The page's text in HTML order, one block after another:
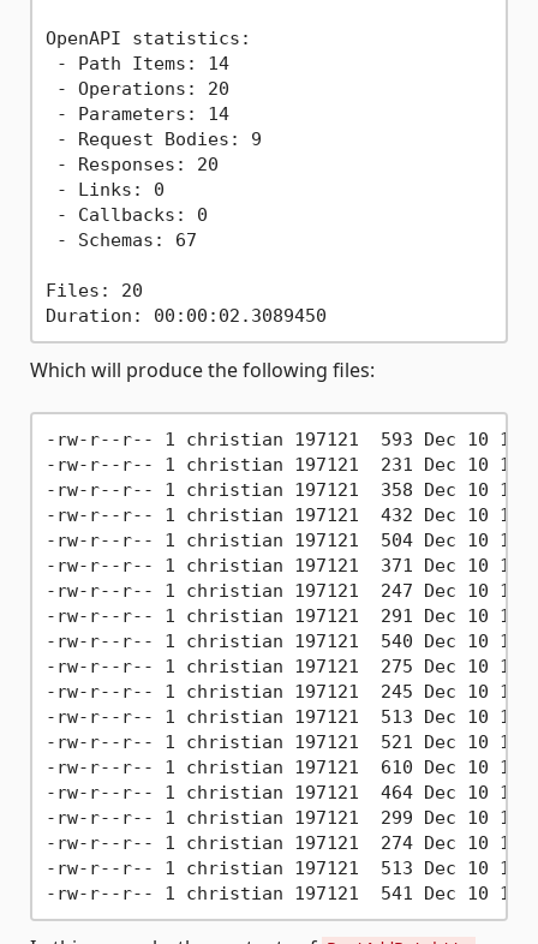
OpenAPI statistics:
- Path Items: 14
- Operations: 20
- Parameters: 14
- Request Bodies: 9
- Responses: 20
- Links: 0
- Callbacks: 0
- Schemas: 67
Files: 20
Which will produce the following files:
-rw-r--r-- 1 christian 197121  593 Dec
-rw-r--r-- 1 christian 197121  231 Dec 10
-rw-r--r-- 1 christian 197121  358 Dec 10
-rw-r--r-- 1 christian 197121  432 Dec 10
-rw-r--r-- 1 christian 197121  504 Dec 10
-rw-r--r-- 1 christian 197121  371 Dec
-rw-r--r-- 1 christian 197121  247 Dec 10
-rw-r--r-- 1 christian 197121  291 Dec 10
-rw-r--r-- 1 christian 197121  540 Dec 10
-rw-r--r-- 1 christian 197121  275 Dec 10
-rw-r--r-- 1 christian 197121  245 Dec 10
-rw-r--r-- 1 christian 197121  513 Dec 10
-rw-r--r-- 1 christian 197121  521 Dec 10
-rw-r--r-- 1 christian 197121  610 Dec 10
-rw-r--r-- 1 christian 197121  464 Dec 10
-rw-r--r-- 1 christian 197121  299 Dec 10
-rw-r--r-- 1 christian 197121  274 Dec 10
-rw-r--r-- 1 christian 197121  513 Dec 10